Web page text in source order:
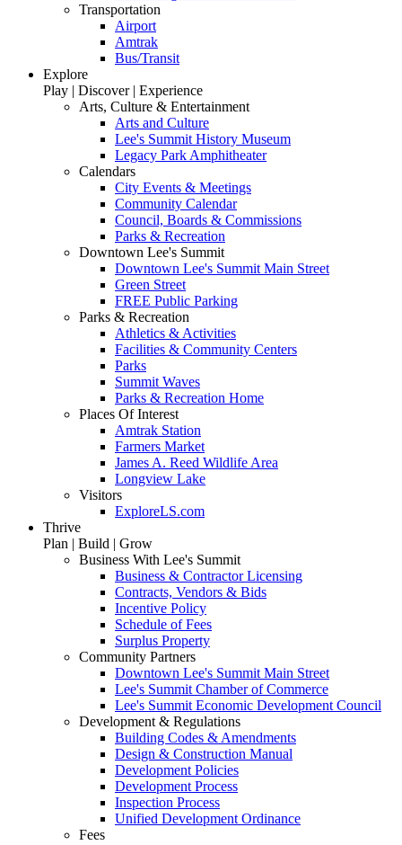
Transportation
Airport
Amtrak
Bus/Transit
Explore
Play | Discover | Experience
Arts, Culture & Entertainment
Arts and Culture
Lee's Summit History Museum
Legacy Park Amphitheater
Calendars
City Events & Meetings
Community Calendar
Council, Boards & Commissions
Parks & Recreation
Downtown Lee's Summit
Downtown Lee's Summit Main Street
Green Street
FREE Public Parking
Parks & Recreation
Athletics & Activities
Facilities & Community Centers
Parks
Summit Waves
Parks & Recreation Home
Places Of Interest
Amtrak Station
Farmers Market
James A. Reed Wildlife Area
Longview Lake
Visitors
ExploreLS.com
Thrive
Plan | Build | Grow
Business With Lee's Summit
Business & Contractor Licensing
Contracts, Vendors & Bids
Incentive Policy
Schedule of Fees
Surplus Property
Community Partners
Downtown Lee's Summit Main Street
Lee's Summit Chamber of Commerce
Lee's Summit Economic Development Council
Development & Regulations
Building Codes & Amendments
Design & Construction Manual
Development Policies
Development Process
Inspection Process
Unified Development Ordinance
Fees